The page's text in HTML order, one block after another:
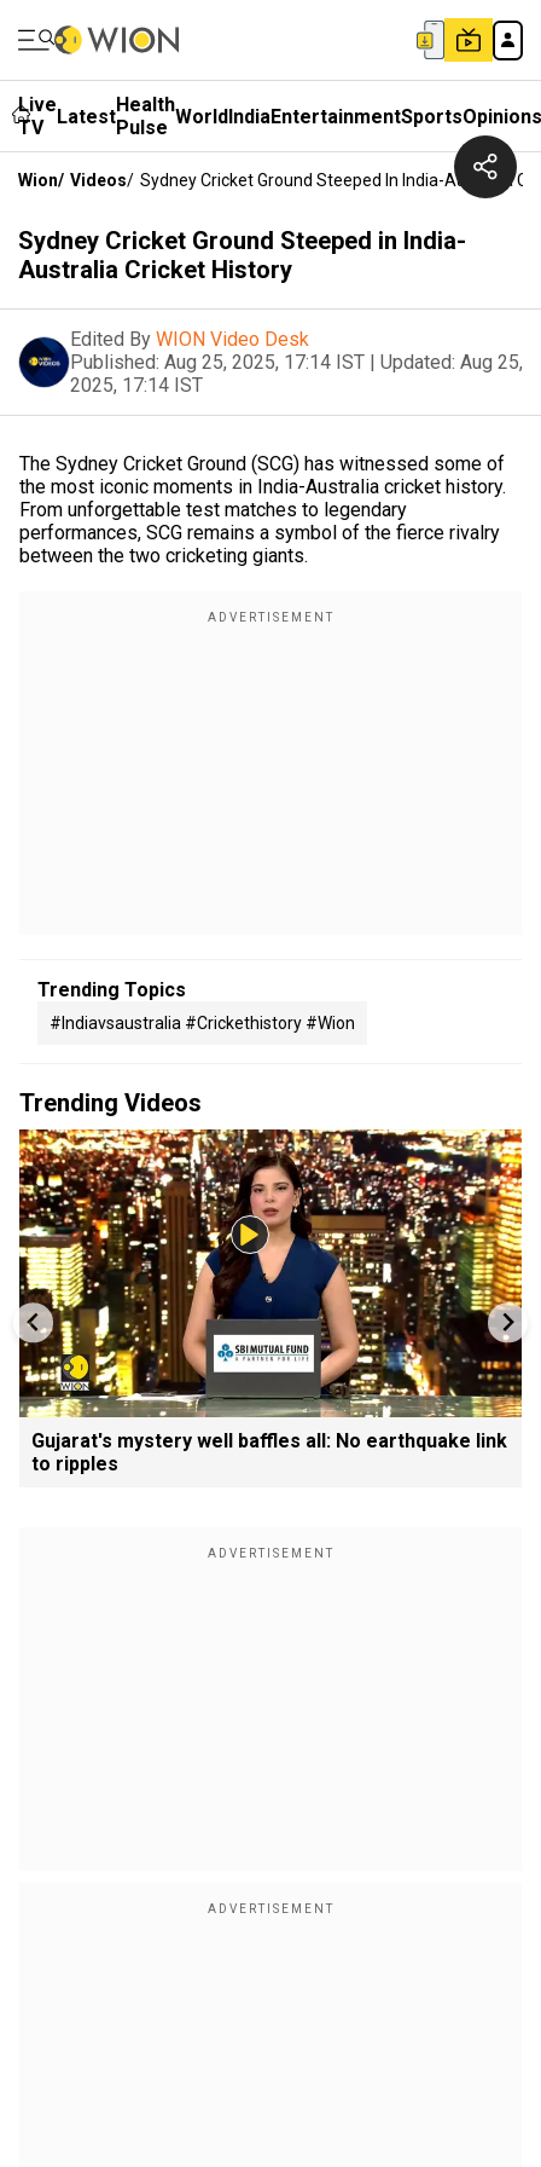
Live
TV
LatestHealth
Pulse WorldIndiaEntertainmentSportsOpinions
Wion/ Videos/ Sydney Cricket Ground Steeped In India-Australia
Sydney Cricket Ground Steeped in India-
Australia Cricket History
Edited By WION Video Desk
Published: Aug 25, 2025, 17:14 IST | Updated: Aug 25,
2025, 17:14 IST
The Sydney Cricket Ground (SCG) has witnessed some of
the most iconic moments in India-Australia cricket history.
From unforgettable test matches to legendary
performances, SCG remains a symbol of the fierce rivalry
between the two cricketing giants.
Trending Topics
#indiavsaustralia #crickethistory #wion
Trending Videos
Gujarat's mystery well baffles all: No earthquake link
to ripples